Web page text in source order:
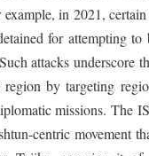
example, in 2021,
for attempting to
attacks underscore
by targeting
missions. The
centric movement